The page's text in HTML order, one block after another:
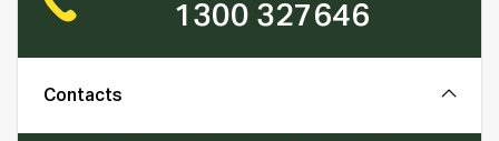
1300 327646
Contacts